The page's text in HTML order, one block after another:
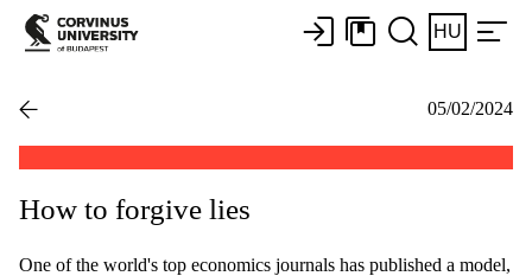
HU
05/02/2024
How to forgive lies
One of the world's top economics journals has published a model,